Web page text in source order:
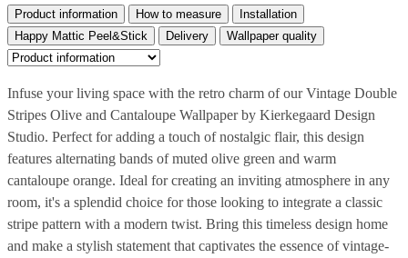
Product information How to measure
Installation
Happy Mattic Peel&Stick
Delivery Wallpaper quality
Infuse your living space with the retro charm of our Vintage Double
Stripes Olive and Cantaloupe Wallpaper by Kierkegaard Design
Studio. Perfect for adding a touch of nostalgic flair, this design
features alternating bands of muted olive green and warm
cantaloupe orange. Ideal for creating an inviting atmosphere in any
room, it's a splendid choice for those looking to integrate a classic
stripe pattern with a modern twist. Bring this timeless design home
and make a stylish statement that captivates the essence of vintage-